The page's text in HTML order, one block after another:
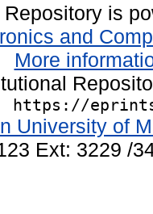
is
and
More
https://
University of
Ext: 3229 /